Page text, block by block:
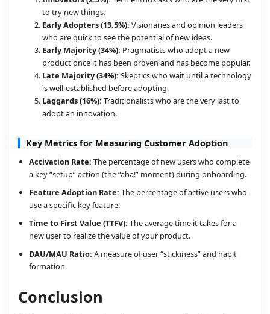
to try new things.
Early Adopters (13.5%): Visionaries and opinion leaders
who are quick to see the potential of new ideas.
Early Majority (34%): Pragmatists who adopt a new
product once it has been proven and has become popular.
Late Majority (34%): Skeptics who wait until a technology
is well-established before adopting.
Laggards (16%): Traditionalists who are the very last to
adopt an innovation.
Key Metrics for Measuring Customer Adoption
Activation Rate: The percentage of new users who complete
a key “setup” action (the “aha!” moment) during onboarding.
Feature Adoption Rate: The percentage of active users who
use a specific key feature.
Time to First Value (TTFV): The average time it takes for a
new user to realize the value of your product.
DAU/MAU Ratio: A measure of user “stickiness” and habit
formation.
Conclusion